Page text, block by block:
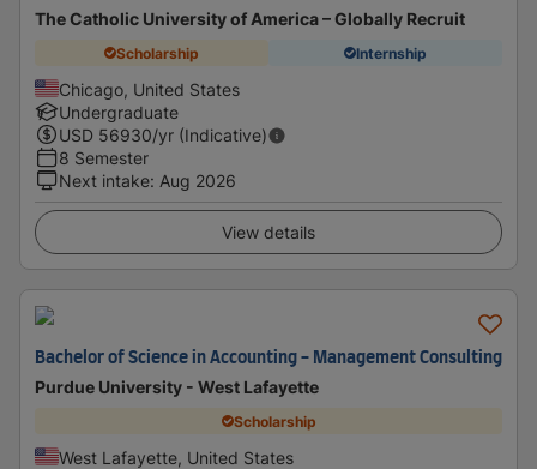
The Catholic University of America – Globally Recruit
Scholarship Internship
Chicago, United States
Undergraduate
USD 56930/yr (Indicative)
8 Semester
Next intake: Aug 2026
View details
Bachelor of Science in Accounting - Management Consulting
Purdue University - West Lafayette
Scholarship
West Lafayette, United States